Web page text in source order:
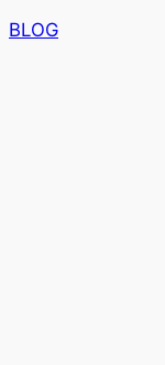
BLOG